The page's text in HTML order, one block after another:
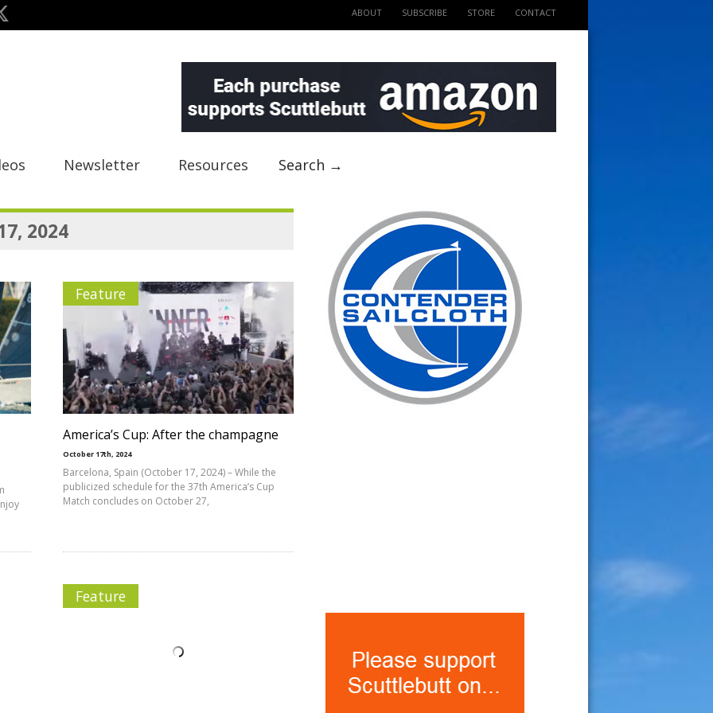
ABOUT SUBSCRIBE STORE CONTACT
Newsletter Resources Search →
2024
Feature
America’s Cup: After the champagne
October 17th, 2024
Barcelona, Spain (October 17, 2024) – While the
publicized schedule for the 37th America’s Cup
Match concludes on October 27,
Feature